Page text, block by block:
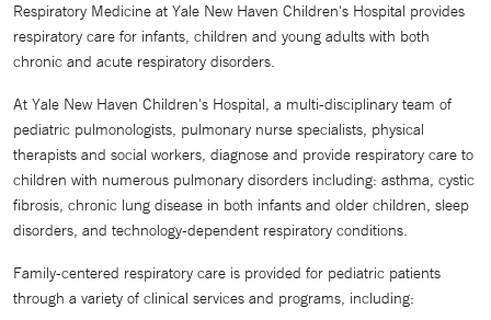
Respiratory Medicine at Yale New Haven Children's Hospital provides
respiratory care for infants, children and young adults with both
chronic and acute respiratory disorders.
At Yale New Haven Children's Hospital, a multi-disciplinary team of
pediatric pulmonologists, pulmonary nurse specialists, physical
therapists and social workers, diagnose and provide respiratory care to
children with numerous pulmonary disorders including: asthma, cystic
fibrosis, chronic lung disease in both infants and older children, sleep
disorders, and technology-dependent respiratory conditions.
Family-centered respiratory care is provided for pediatric patients
through a variety of clinical services and programs, including: